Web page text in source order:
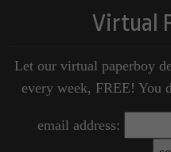
Virtual
Let our virtual paperboy
every week, FREE! You
email address: